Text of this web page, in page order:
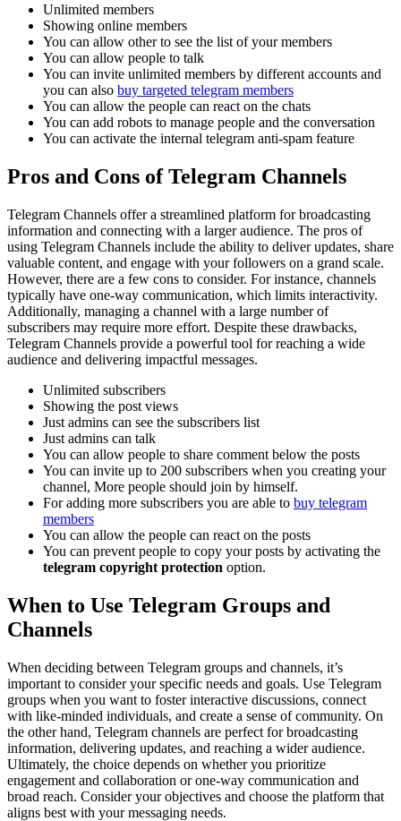
Unlimited members
Showing online members
You can allow other to see the list of your members
You can allow people to talk
You can invite unlimited members by different accounts and
you can also buy targeted telegram members
You can allow the people can react on the chats
You can add robots to manage people and the conversation
You can activate the internal telegram anti-spam feature
Pros and Cons of Telegram Channels
Telegram Channels offer a streamlined platform for broadcasting
information and connecting with a larger audience. The pros of
using Telegram Channels include the ability to deliver updates, share
valuable content, and engage with your followers on a grand scale.
However, there are a few cons to consider. For instance, channels
typically have one-way communication, which limits interactivity.
Additionally, managing a channel with a large number of
subscribers may require more effort. Despite these drawbacks,
Telegram Channels provide a powerful tool for reaching a wide
audience and delivering impactful messages.
Unlimited subscribers
Showing the post views
Just admins can see the subscribers list
Just admins can talk
You can allow people to share comment below the posts
You can invite up to 200 subscribers when you creating your
channel, More people should join by himself.
For adding more subscribers you are able to buy telegram
members
You can allow the people can react on the posts
You can prevent people to copy your posts by activating the
telegram copyright protection option.
When to Use Telegram Groups and
Channels
When deciding between Telegram groups and channels, it’s
important to consider your specific needs and goals. Use Telegram
groups when you want to foster interactive discussions, connect
with like-minded individuals, and create a sense of community. On
the other hand, Telegram channels are perfect for broadcasting
information, delivering updates, and reaching a wider audience.
Ultimately, the choice depends on whether you prioritize
engagement and collaboration or one-way communication and
broad reach. Consider your objectives and choose the platform that
aligns best with your messaging needs.